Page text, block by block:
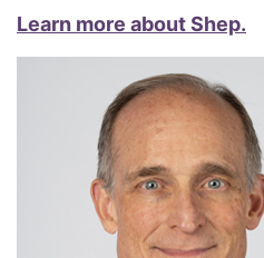
Learn more about Shep.